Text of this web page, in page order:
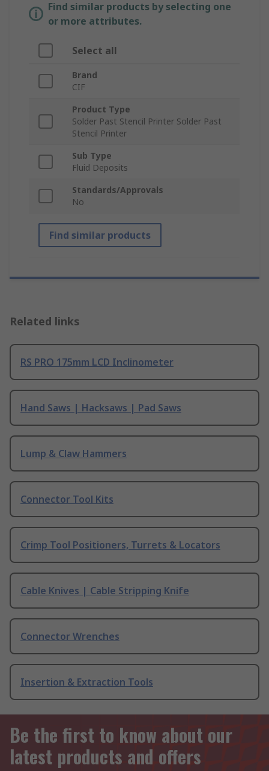
Find similar products by selecting one
or more attributes.
Select all
Brand
CIF
Product Type
Solder Past Stencil Printer Solder Past
Stencil Printer
Sub Type
Fluid Deposits
Standards/Approvals
No
Find similar products
Related links
RS PRO 175mm LCD Inclinometer
Hand Saws | Hacksaws | Pad Saws
Lump & Claw Hammers
Connector Tool Kits
Crimp Tool Positioners, Turrets & Locators
Cable Knives | Cable Stripping Knife
Connector Wrenches
Insertion & Extraction Tools
Be the first to know about our
latest products and offers